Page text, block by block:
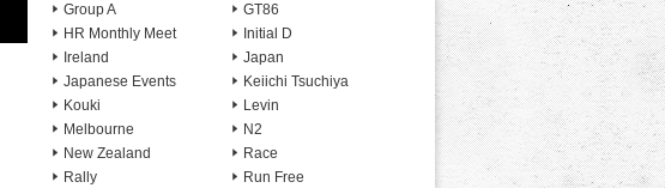
Group A
GT86
HR Monthly Meet
Initial D
Ireland
Japan
Japanese Events
Keiichi Tsuchiya
Kouki
Levin
Melbourne
N2
New Zealand
Race
Rally
Run Free